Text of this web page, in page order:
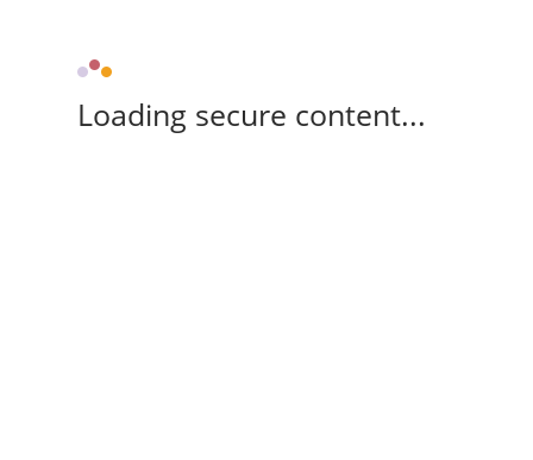
Loading secure content...